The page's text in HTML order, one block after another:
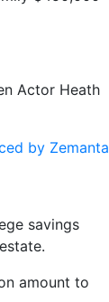
Actor Heath
savings
amount to